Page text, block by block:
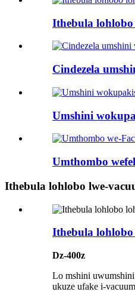
Ithebula
Cindezela
Umshini
Umthombo
Ithebula lohlobo lwe-
Ithebula
Dz-400z
Lo mshini
ukuze ufake i-